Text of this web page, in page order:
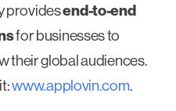
providesend-to-end
for businesses to
their global audiences.
www.applovin.com.